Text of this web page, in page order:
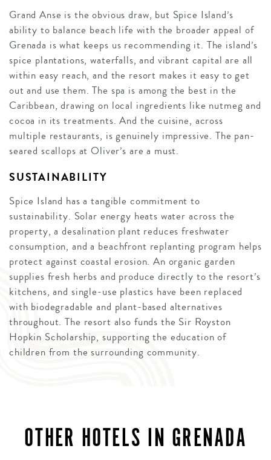
Grand Anse is the obvious draw, but Spice Island’s
ability to balance beach life with the broader appeal of
Grenada is what keeps us recommending it. The island’s
spice plantations, waterfalls, and vibrant capital are all
within easy reach, and the resort makes it easy to get
out and use them. The spa is among the best in the
Caribbean, drawing on local ingredients like nutmeg and
cocoa in its treatments. And the cuisine, across
multiple restaurants, is genuinely impressive. The pan-
seared scallops at Oliver’s are a must.
SUSTAINABILITY
Spice Island has a tangible commitment to
sustainability. Solar energy heats water across the
property, a desalination plant reduces freshwater
consumption, and a beachfront replanting program helps
protect against coastal erosion. An organic garden
supplies fresh herbs and produce directly to the resort’s
kitchens, and single-use plastics have been replaced
with biodegradable and plant-based alternatives
throughout. The resort also funds the Sir Royston
Hopkin Scholarship, supporting the education of
children from the surrounding community.
OTHER HOTELS IN GRENADA